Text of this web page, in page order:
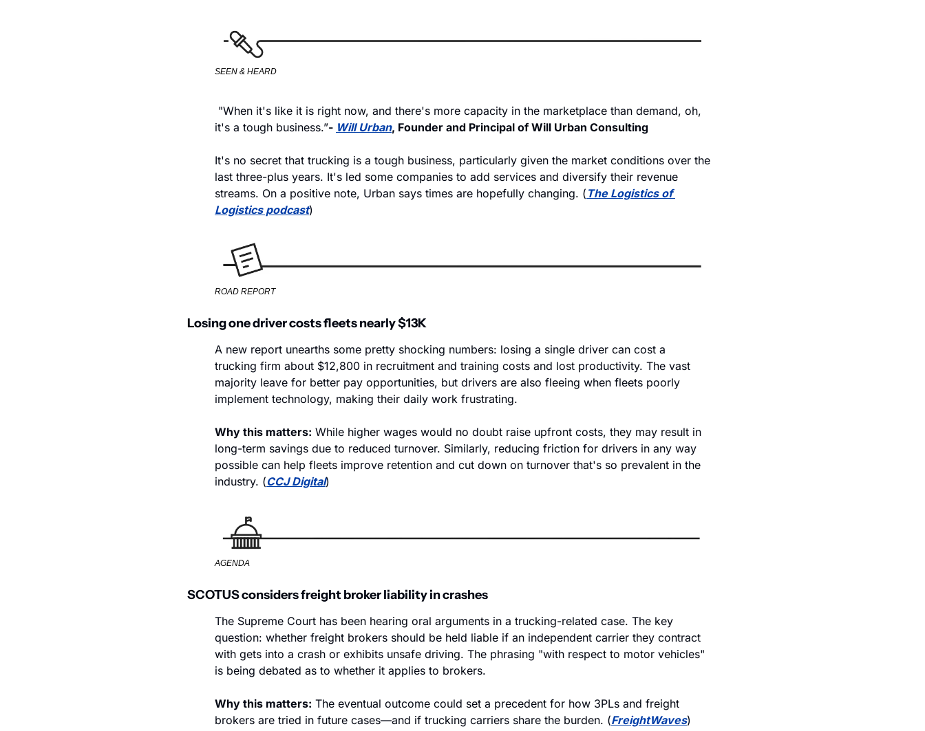
SEEN & HEARD
"When it's like it is right now, and there's more capacity in the marketplace than demand, oh,
it's a tough business.”- Will Urban, Founder and Principal of Will Urban Consulting
It's no secret that trucking is a tough business, particularly given the market conditions over the
last three-plus years. It's led some companies to add services and diversify their revenue
streams. On a positive note, Urban says times are hopefully changing. ( The Logistics of
Logistics podcast)
ROAD REPORT
Losing one driver costs fleets nearly $13K
A new report unearths some pretty shocking numbers: losing a single driver can cost a
trucking firm about $12,800 in recruitment and training costs and lost productivity. The vast
majority leave for better pay opportunities, but drivers are also fleeing when fleets poorly
implement technology, making their daily work frustrating.
Why this matters: While higher wages would no doubt raise upfront costs, they may result in
long-term savings due to reduced turnover. Similarly, reducing friction for drivers in any way
possible can help fleets improve retention and cut down on turnover that's so prevalent in the
industry. (CCJ Digital)
AGENDA
SCOTUS considers freight broker liability in crashes
The Supreme Court has been hearing oral arguments in a trucking-related case. The key
question: whether freight brokers should be held liable if an independent carrier they contract
with gets into a crash or exhibits unsafe driving. The phrasing "with respect to motor vehicles"
is being debated as to whether it applies to brokers.
Why this matters: The eventual outcome could set a precedent for how 3PLs and freight
brokers are tried in future cases—and if trucking carriers share the burden. (FreightWaves)